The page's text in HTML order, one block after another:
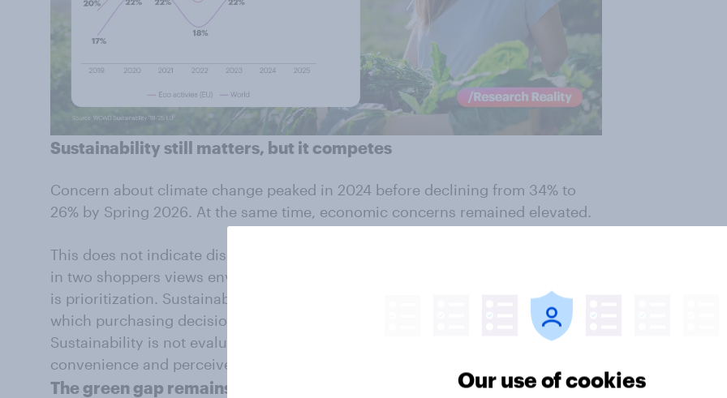
Sustainability still matters, but it competes
Concern about climate change peaked in 2024 before declining from 34% to
26% by Spring 2026. At the same time, economic concerns remained elevated.
This does not indicate disengagement.
in two shoppers views environmental issues as a critical threat. What changed
is prioritization. Sustainability is now one of several competing filters through
which purchasing decisions are made. This has a direct consequence.
Sustainability is not evaluated in isolation, but weighed against affordability,
convenience and perceived necessity.
The green gap remains Our use of cookies